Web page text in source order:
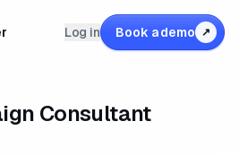
Log in Book a demo ↗
Consultant